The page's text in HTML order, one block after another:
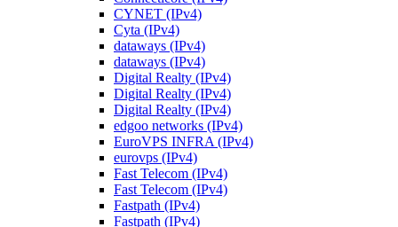
CYNET (IPv4)
Cyta (IPv4)
dataways (IPv4)
dataways (IPv4)
Digital Realty (IPv4)
Digital Realty (IPv4)
Digital Realty (IPv4)
edgoo networks (IPv4)
EuroVPS INFRA (IPv4)
eurovps (IPv4)
Fast Telecom (IPv4)
Fast Telecom (IPv4)
Fastpath (IPv4)
Fastpath (IPv4)